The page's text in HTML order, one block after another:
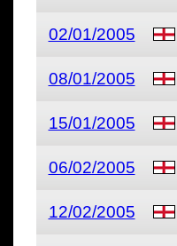
02/01/2005
08/01/2005
15/01/2005
06/02/2005
12/02/2005